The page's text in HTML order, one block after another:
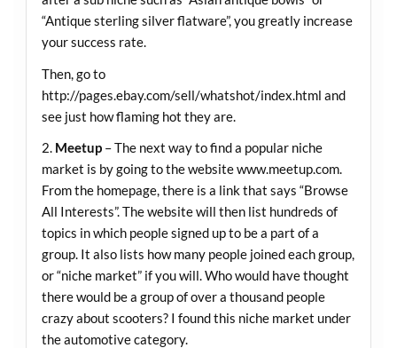
“Antique sterling silver flatware”, you greatly increase
your success rate.
Then, go to
http://pages.ebay.com/sell/whatshot/index.html and
see just how flaming hot they are.
2. Meetup– The next way to find a popular niche
market is by going to the websitewww.meetup.com.
From the homepage, there is a link that says “Browse
All Interests”. The website will then list hundreds of
topics in which people signed up to be a part of a
group. It also lists how many people joined each group,
or “niche market” if you will. Who would have thought
there would be a group of over a thousand people
crazy about scooters? I found this niche market under
the automotive category.